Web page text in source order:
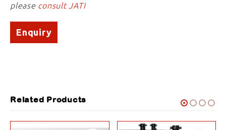
please consult JATI
Enquiry
Related Products